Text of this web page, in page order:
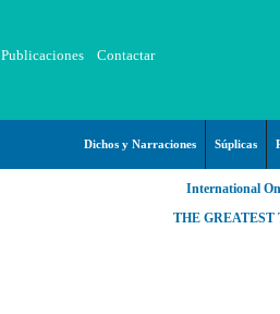
Contactar
Publicaciones
Súplicas
Dichos y Narraciones
International
THE